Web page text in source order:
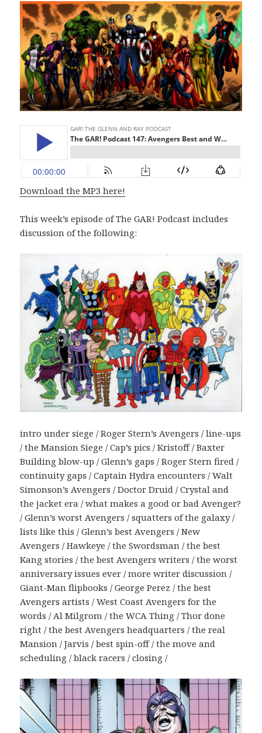
Download the MP3 here!
This week’s episode of The GAR! Podcast includes
discussion of the following:
intro under siege / Roger Stern’s Avengers / line-ups
/ the Mansion Siege / Cap’s pics / Kristoff / Baxter
Building blow-up / Glenn’s gaps / Roger Stern fired /
continuity gaps / Captain Hydra encounters / Walt
Simonson’s Avengers / Doctor Druid / Crystal and
the jacket era / what makes a good or bad Avenger?
/ Glenn’s worst Avengers / squatters of the galaxy /
lists like this / Glenn’s best Avengers / New
Avengers / Hawkeye / the Swordsman / the best
Kang stories / the best Avengers writers / the worst
anniversary issues ever / more writer discussion /
Giant-Man flipbooks / George Perez / the best
Avengers artists / West Coast Avengers for the
words / Al Milgrom / the WCA Thing / Thor done
right / the best Avengers headquarters / the real
Mansion / Jarvis / best spin-off / the move and
scheduling / black racers / closing /